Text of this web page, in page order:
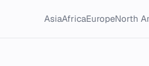
AsiaAfricaEuropeNorth